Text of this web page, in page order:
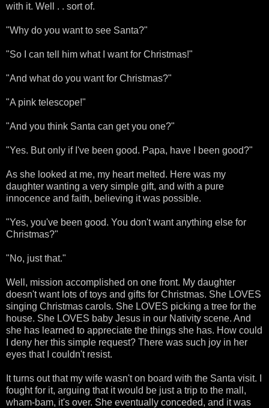
with it. Well . . sort of.
"Why do you want to see Santa?"
"So I can tell him what I want for Christmas!"
"And what do you want for Christmas?"
"A pink telescope!"
"And you think Santa can get you one?"
"Yes. But only if I've been good. Papa, have I been good?"
As she looked at me, my heart melted. Here was my
daughter wanting a very simple gift, and with a pure
innocence and faith, believing it was possible.
"Yes, you've been good. You don't want anything else for
Christmas?"
"No, just that."
Well, mission accomplished on one front. My daughter
doesn't want lots of toys and gifts for Christmas. She LOVES
singing Christmas carols. She LOVES picking a tree for the
house. She LOVES baby Jesus in our Nativity scene. And
she has learned to appreciate the things she has. How could
I deny her this simple request? There was such joy in her
eyes that I couldn't resist.
It turns out that my wife wasn't on board with the Santa visit. I
fought for it, arguing that it would be just a trip to the mall,
wham-bam, it's over. She eventually conceded, and it was